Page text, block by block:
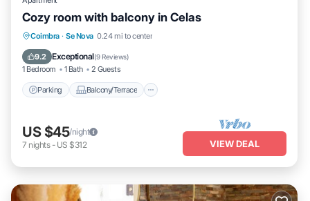
Cozy room with balcony in Celas
Coimbra · Se Nova 0.24 mi to center
9.2 Exceptional(9 Reviews)
1 Bedroom 1 Bath 2 Guests
Parking Balcony/Terrace
Parking Balcony/Terrace
Internet
US $45/night
7 nights- US $312 VIEW DEAL